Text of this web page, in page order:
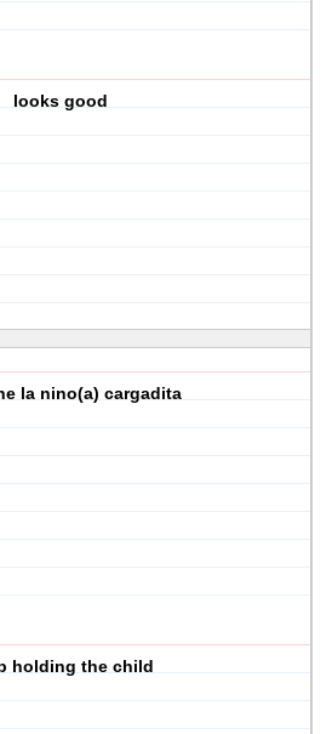
looks good
la nino(a) cargadita
holding the child